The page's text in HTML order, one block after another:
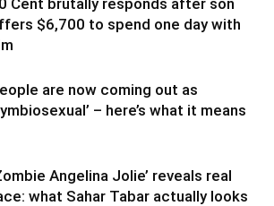
$6,700 to spend one day with
are now coming out as
– here’s what it means
Angelina Jolie’ reveals real
what Sahar Tabar actually looks